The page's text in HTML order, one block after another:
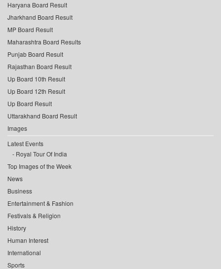
Haryana Board Result
Jharkhand Board Result
MP Board Result
Maharashtra Board Results
Punjab Board Result
Rajasthan Board Result
Up Board 10th Result
Up Board 12th Result
Up Board Result
Uttarakhand Board Result
Images
Latest Events
Royal Tour Of India
Top Images of the Week
News
Business
Entertainment & Fashion
Festivals & Religion
History
Human Interest
International
Sports